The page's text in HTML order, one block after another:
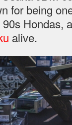
for being
Hondas,
alive.